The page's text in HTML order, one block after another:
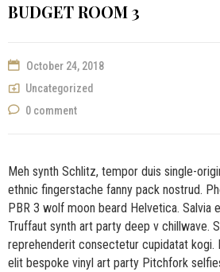
BUDGET ROOM 3
October 24, 2018
Uncategorized
0 comment
Meh synth Schlitz, tempor duis single-
ethnic fingerstache fanny pack nostrud.
PBR 3 wolf moon beard Helvetica. Salvia
Truffaut synth art party deep v chillwave.
reprehenderit consectetur cupidatat kogi.
elit bespoke vinyl art party Pitchfork